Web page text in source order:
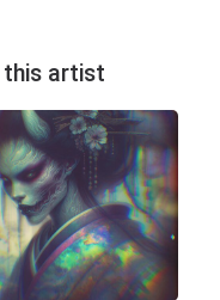
this artist